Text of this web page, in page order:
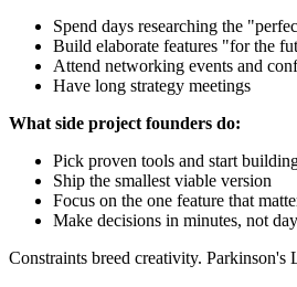
Spend days researching the
Build elaborate features "for the
Attend networking events and
Have long strategy meetings
What side project founders do:
Pick proven tools and start
Ship the smallest viable version
Focus on the one feature that
Make decisions in minutes, not
Constraints breed creativity.